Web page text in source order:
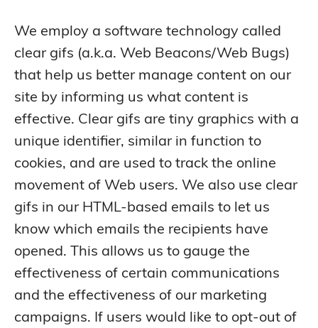
We employ a software technology called
clear gifs (a.k.a. Web Beacons/Web Bugs)
that help us better manage content on our
site by informing us what content is
effective. Clear gifs are tiny graphics with a
unique identifier, similar in function to
cookies, and are used to track the online
movement of Web users. We also use clear
gifs in our HTML-based emails to let us
know which emails the recipients have
opened. This allows us to gauge the
effectiveness of certain communications
and the effectiveness of our marketing
campaigns. If users would like to opt-out of